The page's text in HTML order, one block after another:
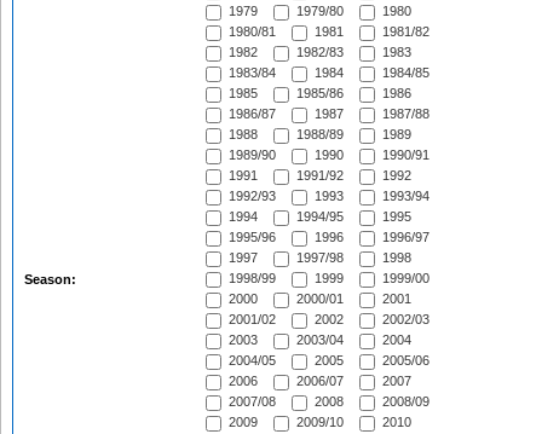
Season:
1979
1979/80
1980
1980/81
1981
1981/82
1982
1982/83
1983
1983/84
1984
1984/85
1985
1985/86
1986
1986/87
1987
1987/88
1988
1988/89
1989
1989/90
1990
1990/91
1991
1991/92
1992
1992/93
1993
1993/94
1994
1994/95
1995
1995/96
1996
1996/97
1997
1997/98
1998
1998/99
1999
1999/00
2000
2000/01
2001
2001/02
2002
2002/03
2003
2003/04
2004
2004/05
2005
2005/06
2006
2006/07
2007
2007/08
2008
2008/09
2009
2009/10
2010